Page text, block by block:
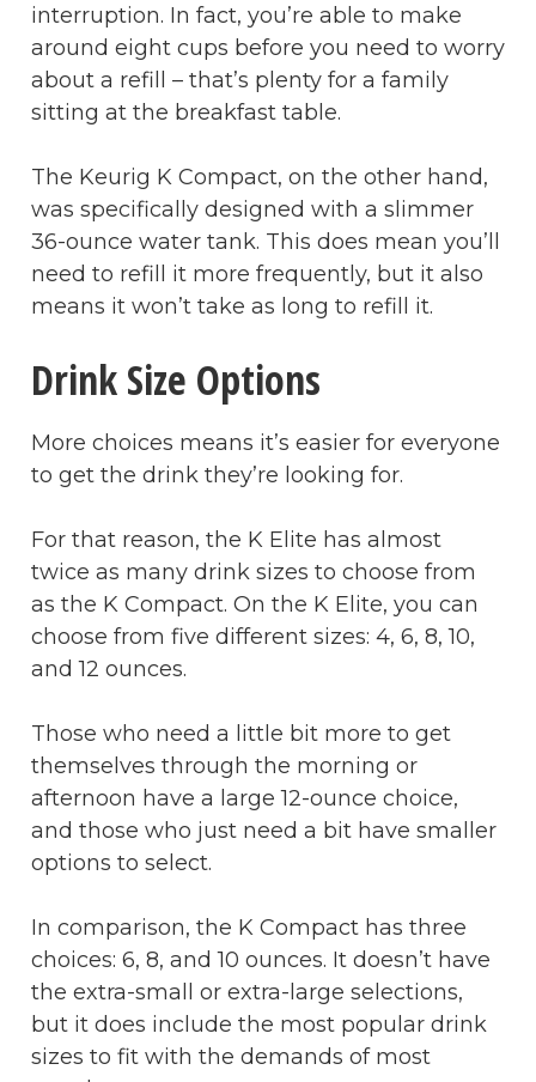
interruption. In fact, you’re able to make
around eight cups before you need to worry
about a refill – that’s plenty for a family
sitting at the breakfast table.
The Keurig K Compact, on the other hand,
was specifically designed with a slimmer
36-ounce water tank. This does mean you’ll
need to refill it more frequently, but it also
means it won’t take as long to refill it.
Drink Size Options
More choices means it’s easier for everyone
to get the drink they’re looking for.
For that reason, the K Elite has almost
twice as many drink sizes to choose from
as the K Compact. On the K Elite, you can
choose from five different sizes: 4, 6, 8, 10,
and 12 ounces.
Those who need a little bit more to get
themselves through the morning or
afternoon have a large 12-ounce choice,
and those who just need a bit have smaller
options to select.
In comparison, the K Compact has three
choices: 6, 8, and 10 ounces. It doesn’t have
the extra-small or extra-large selections,
but it does include the most popular drink
sizes to fit with the demands of most